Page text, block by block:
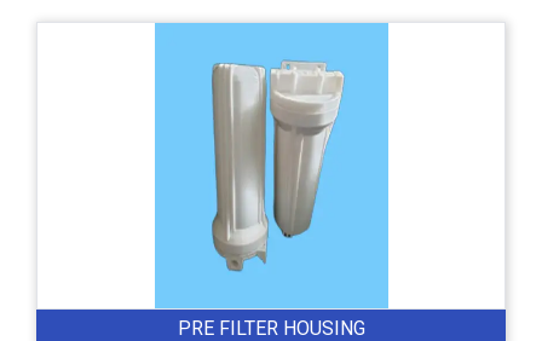
PRE FILTER HOUSING